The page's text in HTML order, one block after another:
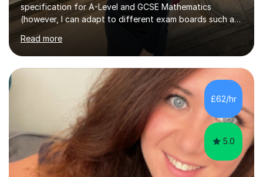
specification for A-Level and GCSE Mathematics
(however, I can adapt to different exam boards such as
AQA and CIE). I also have experience in teaching
mathematical modules in STEM-related university
modules, as well as mathematics elements to exams,
such as the GMAT.Sessions will cover; the specification
content, provide summary notes, and exam-style
practice (including old and new spec). I can also
recommend relevant and useful resources to assist with
your own independent revision.Experience:...
Read more
£62/hr
5.0